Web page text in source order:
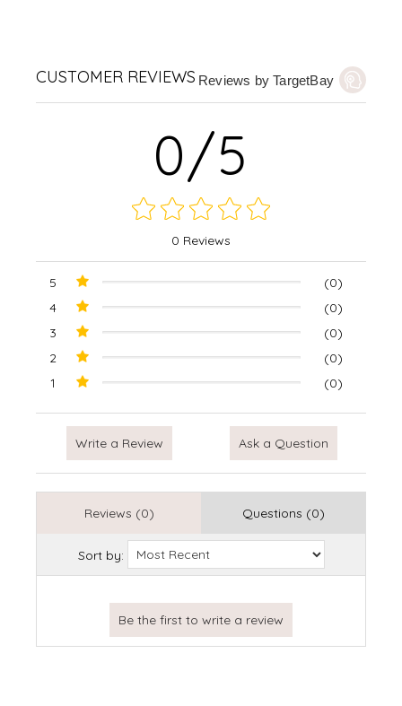
CUSTOMER REVIEWS Reviews by TargetBay
0/5
0 Reviews
5
(0)
4
(0)
3
(0)
2
(0)
1
(0)
Write a Review Ask a Question
Reviews (0) Questions (0)
Sort by: